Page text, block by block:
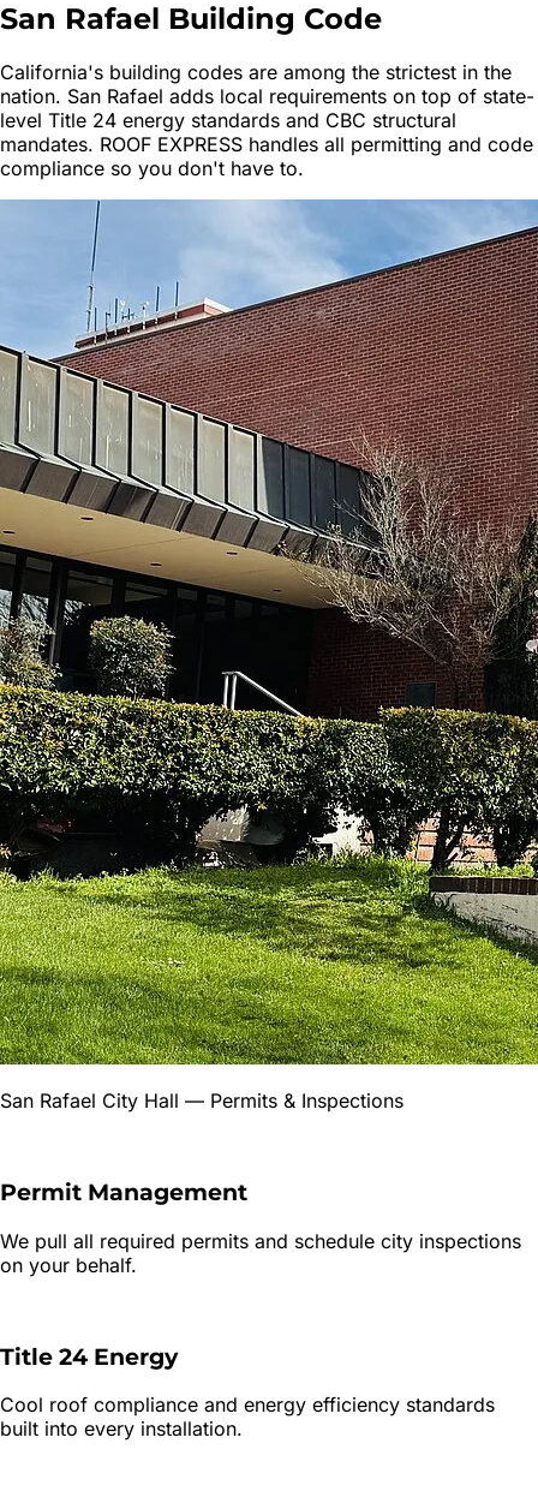
San Rafael Building Code
California's building codes are among the strictest in the
nation. San Rafael adds local requirements on top of state-
level Title 24 energy standards and CBC structural
mandates. ROOF EXPRESS handles all permitting and code
compliance so you don't have to.
San Rafael City Hall — Permits & Inspections
Permit Management
We pull all required permits and schedule city inspections
on your behalf.
Title 24 Energy
Cool roof compliance and energy efficiency standards
built into every installation.